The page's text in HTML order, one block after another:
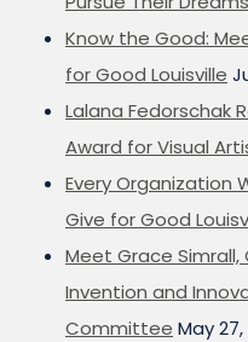
Know the Good:
for Good Louisville
Lalana Fedorschak
Award for Visual
Every Organization
Give for Good
Meet Grace
Invention and
Committee May 27,